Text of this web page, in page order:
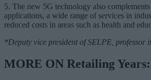
5. The new 5G technology also
applications, a wide range of services in
reduced costs in areas such as health and
*Deputy vice president of SELPE,
MORE ON Retailing